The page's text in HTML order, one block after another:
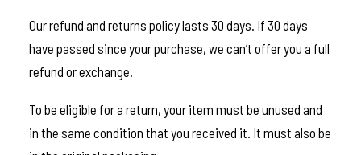
Our refund and returns policy lasts 30 days. If 30 days
have passed since your purchase, we can’t offer you a full
refund or exchange.
To be eligible for a return, your item must be unused and
in the same condition that you received it. It must also be